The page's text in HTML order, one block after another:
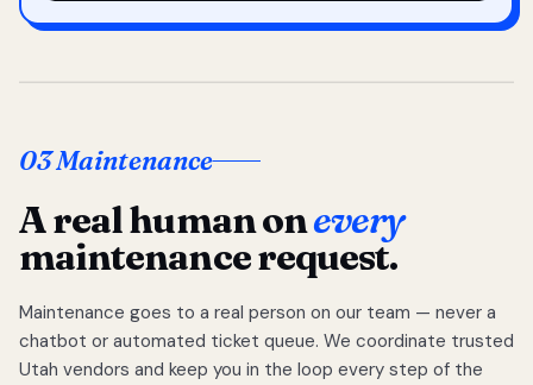
03 Maintenance
A real human onevery
maintenance request.
Maintenance goes to a real person on our team — never a
chatbot or automated ticket queue. We coordinate trusted
Utah vendors and keep you in the loop every step of the